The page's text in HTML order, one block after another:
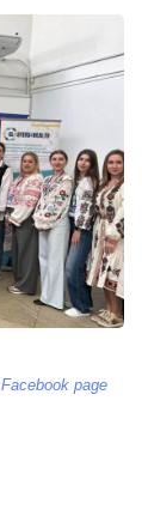
Facebook page